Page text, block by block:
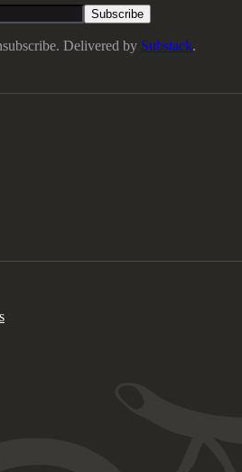
Subscribe
Delivered by Substack.